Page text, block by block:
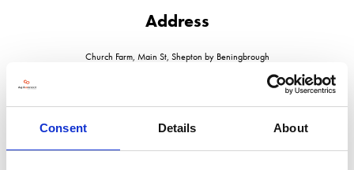
Consent Details About
Address
Church Farm, Main St, Shepton by Beningbrough